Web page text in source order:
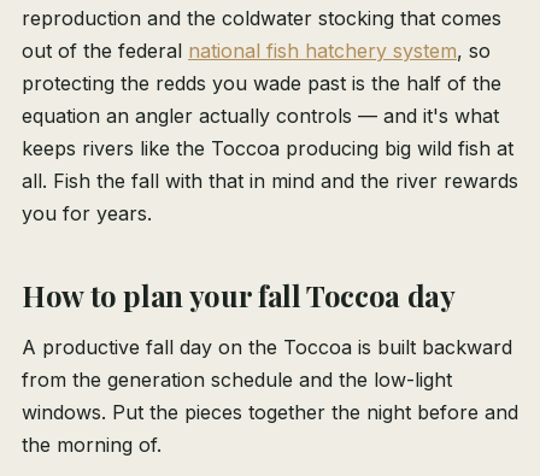
reproduction and the coldwater stocking that comes
out of the federal national fish hatchery system, so
protecting the redds you wade past is the half of the
equation an angler actually controls — and it's what
keeps rivers like the Toccoa producing big wild fish at
all. Fish the fall with that in mind and the river rewards
you for years.
How to plan your fall Toccoa day
A productive fall day on the Toccoa is built backward
from the generation schedule and the low-light
windows. Put the pieces together the night before and
the morning of.